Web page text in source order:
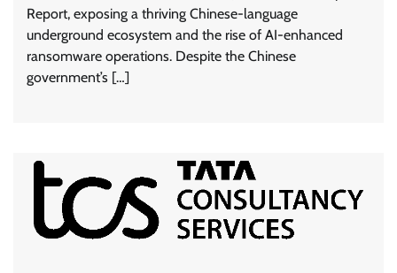
Report, exposing a thriving Chinese-language
underground ecosystem and the rise of AI-enhanced
ransomware operations. Despite the Chinese
government’s […]